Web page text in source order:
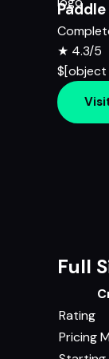
Paddle
★ 4.3/5
Full
Rating
Pricing